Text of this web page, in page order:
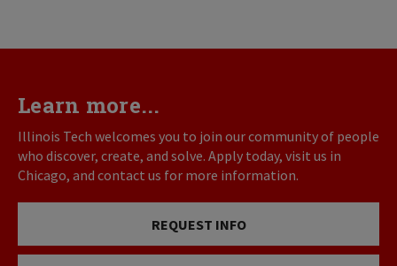
Learn more...
Illinois Tech welcomes you to join our community of people
who discover, create, and solve. Apply today, visit us in
Chicago, and contact us for more information.
REQUEST INFO